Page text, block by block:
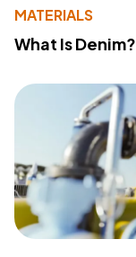
MATERIALS
What Is Denim?